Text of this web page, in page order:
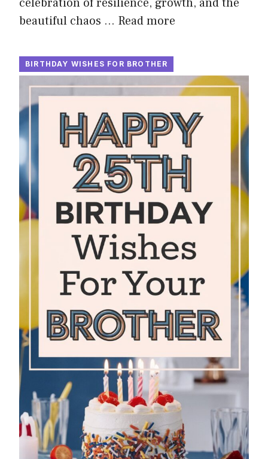
celebration of resilience, growth, and the
beautiful chaos … Read more
BIRTHDAY WISHES FOR BROTHER